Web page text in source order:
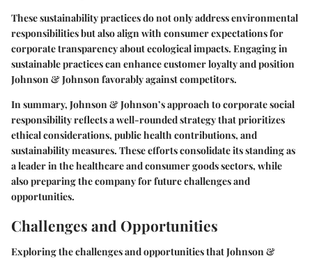
These sustainability practices do not only address environmental
responsibilities but also align with consumer expectations for
corporate transparency about ecological impacts. Engaging in
sustainable practices can enhance customer loyalty and position
Johnson & Johnson favorably against competitors.
In summary, Johnson & Johnson’s approach to corporate social
responsibility reflects a well-rounded strategy that prioritizes
ethical considerations, public health contributions, and
sustainability measures. These efforts consolidate its standing as
a leader in the healthcare and consumer goods sectors, while
also preparing the company for future challenges and
opportunities.
Challenges and Opportunities
Exploring the challenges and opportunities that Johnson &